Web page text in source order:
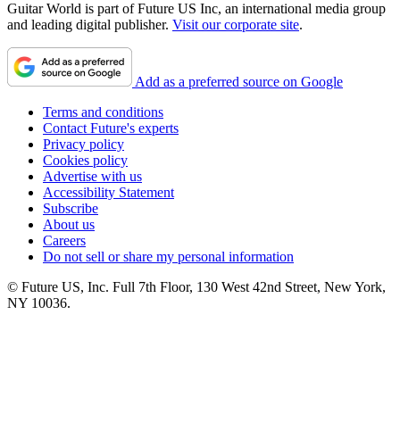
Guitar World is part of Future US Inc, an international media group
and leading digital publisher. Visit our corporate site.
Add as a preferred source on Google
Terms and conditions
Contact Future's experts
Privacy policy
Cookies policy
Advertise with us
Accessibility Statement
Subscribe
About us
Careers
Do not sell or share my personal information
© Future US, Inc. Full 7th Floor, 130 West 42nd Street, New York,
NY 10036.